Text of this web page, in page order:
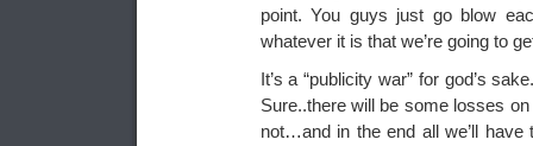
point. You guys just go blow
whatever it is that we’re going to
It’s a “publicity war” for god’s
Sure..there will be some losses
not…and in the end all we’ll